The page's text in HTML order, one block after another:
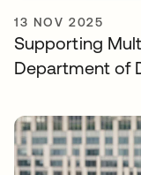
13 NOV 2025
Supporting
Department of